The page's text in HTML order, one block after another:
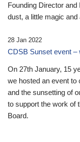
Founding Director
dust, a little magic and
28 Jan 2022
CDSB Sunset event –
On 27th January, 15
we hosted an event to
and the sunsetting of
to support the work of
Board.